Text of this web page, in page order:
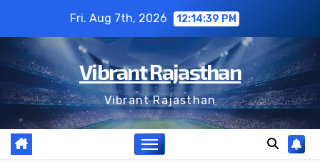
content
Fri. Aug 7th, 2026 12:14:40 PM
Vibrant Rajasthan
Vibrant Rajasthan